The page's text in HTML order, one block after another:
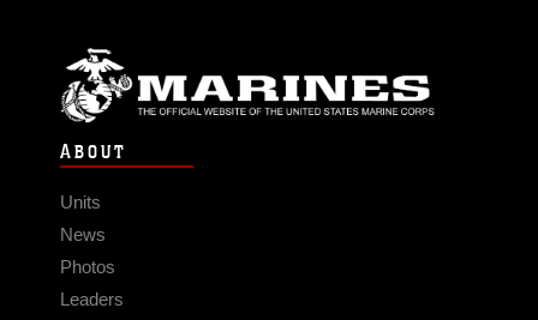
ABOUT
Units
News
Photos
Leaders